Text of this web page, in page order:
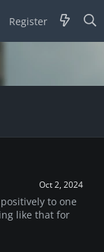
Register
Oct 2, 2024
to one
like that for